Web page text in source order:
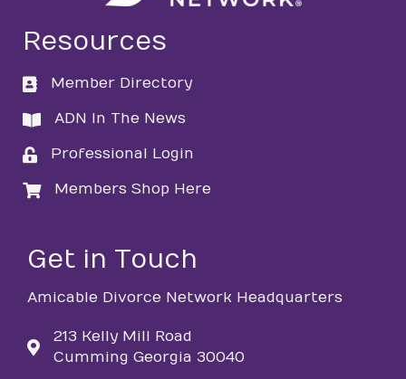
Resources
directory
Member Directory
directory
ADN In The News
loginProfessional Login
loginMembers Shop Here
Get in Touch
Amicable Divorce Network Headquarters
213 Kelly Mill Road
Cumming Georgia 30040